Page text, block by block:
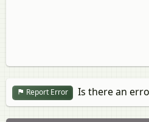
Report Error Is there an